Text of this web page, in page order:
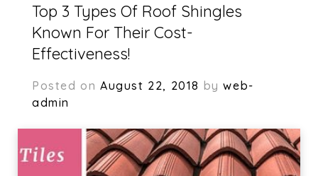
Top 3 Types Of Roof Shingles
Known For Their Cost-
Effectiveness!
Posted on August 22, 2018 byweb-
admin